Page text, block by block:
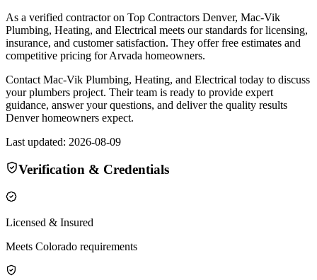
As a verified contractor on Top Contractors Denver, Mac-Vik
Plumbing, Heating, and Electrical meets our standards for licensing,
insurance, and customer satisfaction. They offer free estimates and
competitive pricing for Arvada homeowners.
Contact Mac-Vik Plumbing, Heating, and Electrical today to discuss
your plumbers project. Their team is ready to provide expert
guidance, answer your questions, and deliver the quality results
Denver homeowners expect.
Last updated: 2026-08-09
Verification & Credentials
Licensed & Insured
Meets Colorado requirements